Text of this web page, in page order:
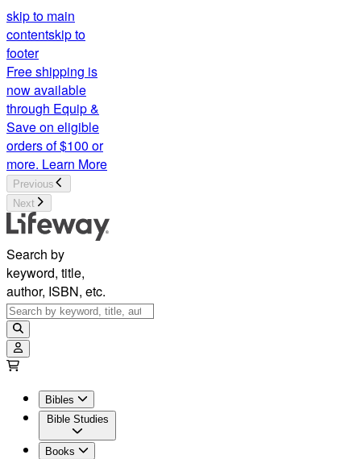
skip to main
contentskip to
footer
Free shipping is
now available
through Equip &
Save on eligible
orders of $100 or
more. Learn More
Previous
Next
Search by
keyword, title,
author, ISBN, etc.
Bibles
Bible Studies
Books